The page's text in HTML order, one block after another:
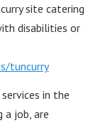
site catering
disabilities or
tuncurry
in the
a job, are